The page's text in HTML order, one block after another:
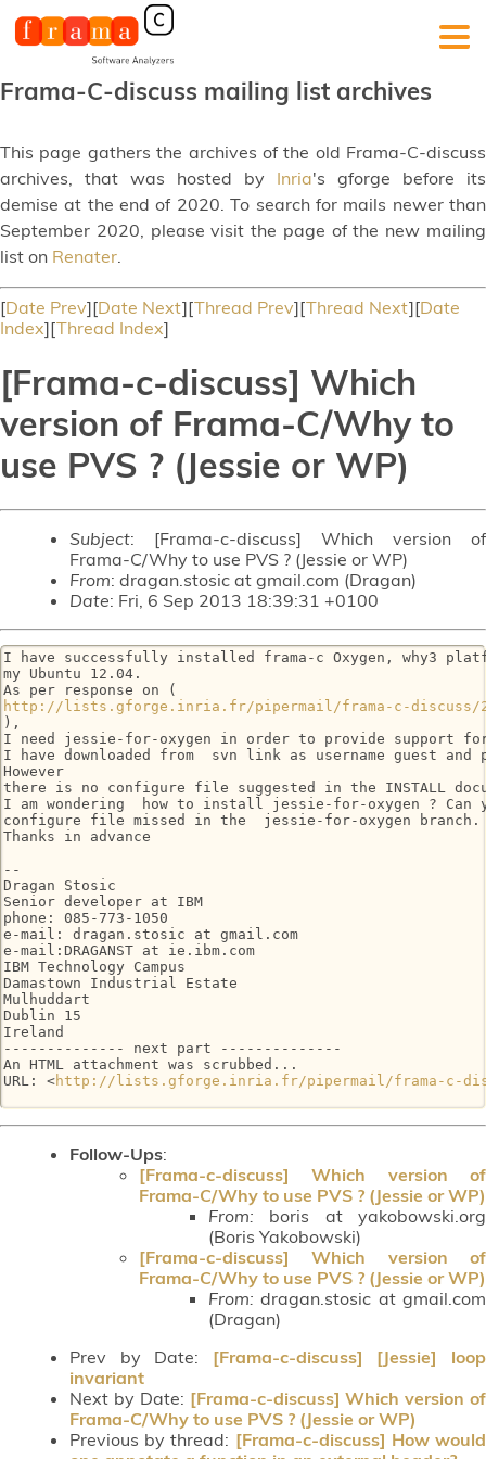
Frama-C-discuss mailing list archives
This page gathers the archives of the old Frama-C-discuss
archives, that was hosted by Inria's gforge before its
demise at the end of 2020. To search for mails newer than
September 2020, please visit the page of the new mailing
list on Renater.
[Date Prev][Date Next][Thread Prev][Thread Next][Date
Index][Thread Index]
[Frama-c-discuss] Which
version of Frama-C/Why to
use PVS ? (Jessie or WP)
Subject: [Frama-c-discuss] Which version of
Frama-C/Why to use PVS ? (Jessie or WP)
From: dragan.stosic at gmail.com (Dragan)
Date: Fri, 6 Sep 2013 18:39:31 +0100
I have successfully installed frama-c Oxygen, why3
my Ubuntu 12.04.
http://lists.gforge.inria.fr/pipermail/frama-c-discuss/
),
I need jessie-for-oxygen in order to provide support
I have downloaded from  svn link as username guest and
However
there is no configure file suggested in the INSTALL
I am wondering  how to install jessie-for-oxygen ? Can
configure file missed in the  jessie-for-oxygen branch.
Thanks in advance
--
Dragan Stosic
Senior developer at IBM
phone: 085-773-1050
e-mail: dragan.stosic at gmail.com
e-mail:DRAGANST at ie.ibm.com
IBM Technology Campus
Damastown Industrial Estate
Mulhuddart
Dublin 15
Ireland
-------------- next part --------------
An HTML attachment was scrubbed...
URL: <http://lists.gforge.inria.fr/pipermail/frama-c-
Follow-Ups:
[Frama-c-discuss] Which version of
Frama-C/Why to use PVS ? (Jessie or WP)
From: boris at yakobowski.org
(Boris Yakobowski)
[Frama-c-discuss] Which version of
Frama-C/Why to use PVS ? (Jessie or WP)
From: dragan.stosic at gmail.com
(Dragan)
Prev by Date: [Frama-c-discuss] [Jessie] loop
invariant
Next by Date: [Frama-c-discuss] Which version of
Frama-C/Why to use PVS ? (Jessie or WP)
Previous by thread: [Frama-c-discuss] How would